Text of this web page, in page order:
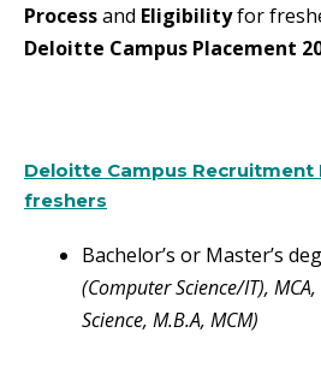
Processand Eligibilityfor
Deloitte Campus Placement
Deloitte Campus Recruitment
freshers
Bachelor’s or Master’s
(Computer Science/IT),
Science, M.B.A, MCM)